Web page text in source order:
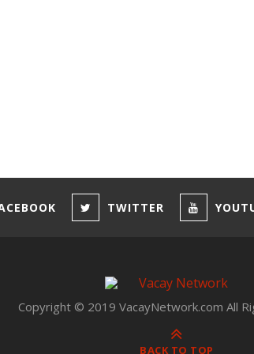
TWITTER
Copyright © 2019 VacayNetwork.com All
BACK TO TOP